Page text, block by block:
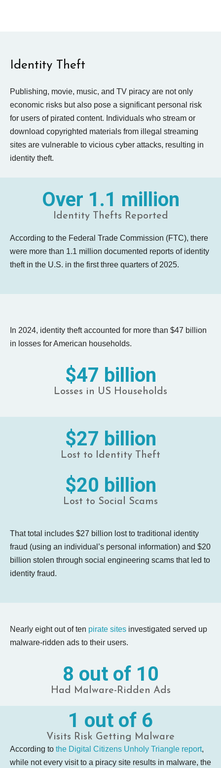
Identity Theft
Publishing, movie, music, and TV piracy are not only
economic risks but also pose a significant personal risk
for users of pirated content. Individuals who stream or
download copyrighted materials from illegal streaming
sites are vulnerable to vicious cyber attacks, resulting in
identity theft.
Over 1.1 million
Identity Thefts Reported
According to the Federal Trade Commission (FTC), there
were more than 1.1 million documented reports of identity
theft in the U.S. in the first three quarters of 2025.
In 2024, identity theft accounted for more than $47 billion
in losses for American households.
$47 billion
Losses in US Households
$27 billion
Lost to Identity Theft
$20 billion
Lost to Social Scams
That total includes $27 billion lost to traditional identity
fraud (using an individual’s personal information) and $20
billion stolen through social engineering scams that led to
identity fraud.
Nearly eight out of ten pirate sites investigated served up
malware-ridden ads to their users.
8 out of 10
Had Malware-Ridden Ads
1 out of 6
Visits Risk Getting Malware
According to the Digital Citizens Unholy Triangle report,
while not every visit to a piracy site results in malware, the